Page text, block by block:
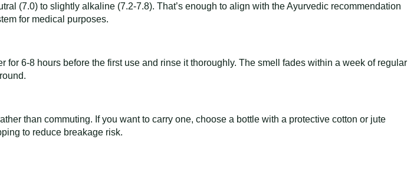
(7.0) to slightly alkaline (7.2-7.8). That’s enough to align with the Ayurvedic recommendation
for medical purposes.
6-8 hours before the first use and rinse it thoroughly. The smell fades within a week of regular
than commuting. If you want to carry one, choose a bottle with a protective cotton or jute
to reduce breakage risk.